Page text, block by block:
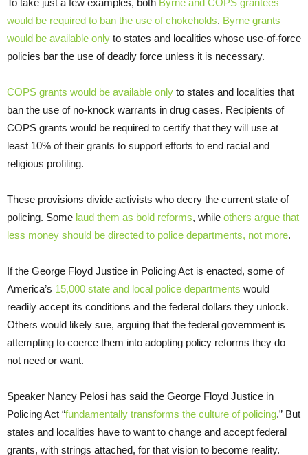
To take just a few examples, both Byrne and COPS grantees
would be required to ban the use of chokeholds. Byrne grants
would be available only to states and localities whose use-of-force
policies bar the use of deadly force unless it is necessary.
COPS grants would be available only to states and localities that
ban the use of no-knock warrants in drug cases. Recipients of
COPS grants would be required to certify that they will use at
least 10% of their grants to support efforts to end racial and
religious profiling.
These provisions divide activists who decry the current state of
policing. Some laud them as bold reforms, while others argue that
less money should be directed to police departments, not more.
If the George Floyd Justice in Policing Act is enacted, some of
America’s 15,000 state and local police departments would
readily accept its conditions and the federal dollars they unlock.
Others would likely sue, arguing that the federal government is
attempting to coerce them into adopting policy reforms they do
not need or want.
Speaker Nancy Pelosi has said the George Floyd Justice in
Policing Act “fundamentally transforms the culture of policing.” But
states and localities have to want to change and accept federal
grants, with strings attached, for that vision to become reality.